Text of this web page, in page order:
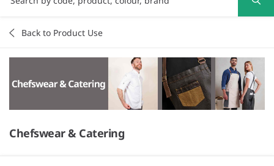
Back to Product Use
Chefswear & Catering